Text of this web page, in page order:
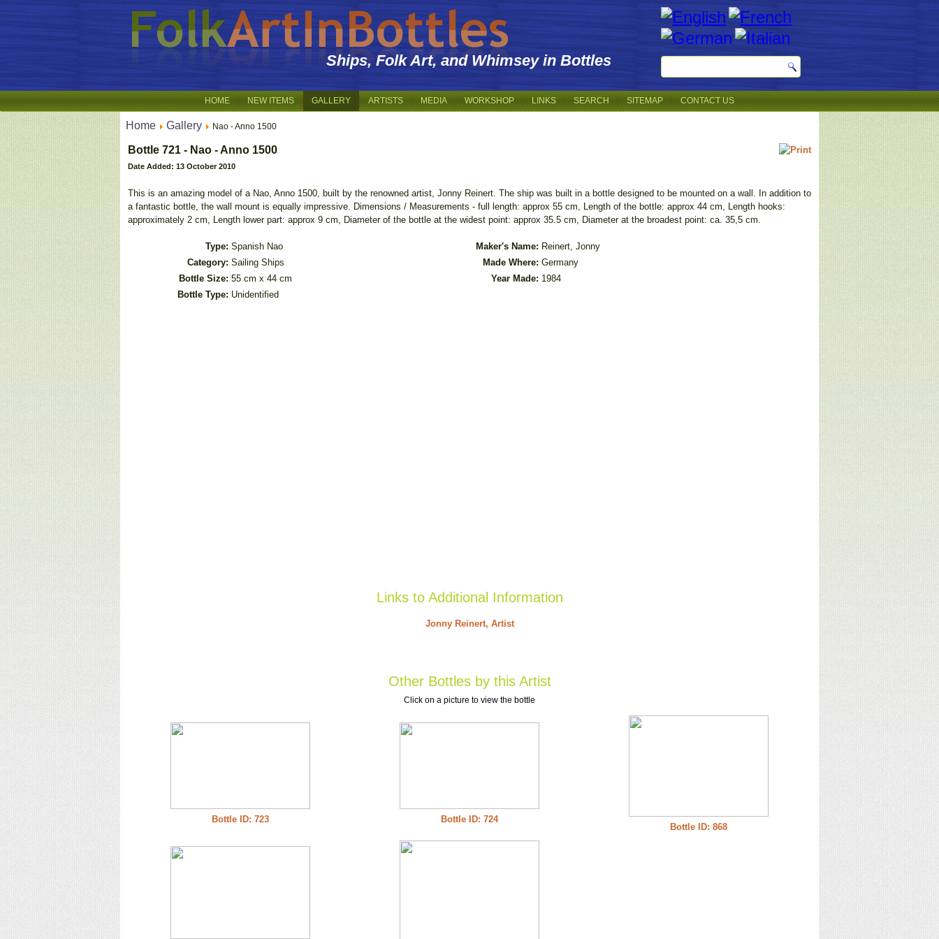
Ships, Folk Art, and Whimsey in Bottles
HOME NEW ITEMS GALLERY ARTISTS MEDIA WORKSHOP LINKS SEARCH SITEMAP CONTACT US
Home Gallery Nao - Anno 1500
Bottle 721 - Nao - Anno 1500
Date Added: 13 October 2010
This is an amazing model of a Nao, Anno 1500, built by the renowned artist, Jonny Reinert. The ship was built in a bottle designed to be mounted on a wall. In addition to
a fantastic bottle, the wall mount is equally impressive. Dimensions / Measurements - full length: approx 55 cm, Length of the bottle: approx 44 cm, Length hooks:
approximately 2 cm, Length lower part: approx 9 cm, Diameter of the bottle at the widest point: approx 35.5 cm, Diameter at the broadest point: ca. 35,5 cm.
Type: Spanish Nao Maker's Name: Reinert, Jonny
Category: Sailing Ships Made Where: Germany
Bottle Size: 55 cm x 44 cm Year Made: 1984
Bottle Type: Unidentified
Links to Additional Information
Jonny Reinert, Artist
Other Bottles by this Artist
Click on a picture to view the bottle
Bottle ID: 723 Bottle ID: 724
Bottle ID: 868